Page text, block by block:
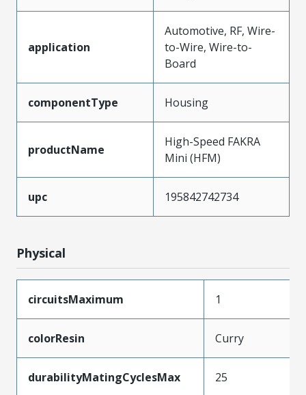
application
Automotive, RF, Wire-
to-Wire, Wire-to-
Board
componentType Housing
productName
High-Speed FAKRA
Mini (HFM)
upc 195842742734
Physical
circuitsMaximum 1
colorResin Curry
durabilityMatingCyclesMax 25